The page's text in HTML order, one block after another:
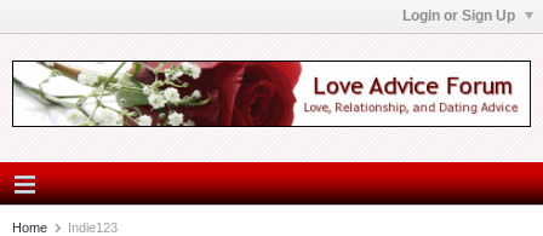
Login or Sign Up
Home Indie123